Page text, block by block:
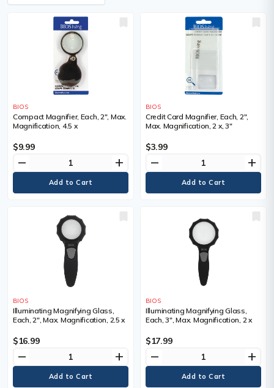
BIOS
Compact Magnifier, Each, 2", Max.
Magnification, 4.5 x
$9.99
remove add
BIOS
Credit Card Magnifier, Each, 2",
Max. Magnification, 2 x, 3"
$3.99
remove add
BIOS
Illuminating Magnifying Glass,
Each, 2", Max. Magnification, 2.5 x
$16.99
remove add
BIOS
Illuminating Magnifying Glass,
Each, 3", Max. Magnification, 2 x
$17.99
remove add